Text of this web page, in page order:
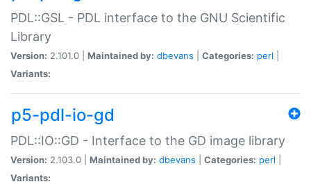
PDL::GSL - PDL interface to the GNU Scientific
Library
Version: 2.101.0 | Maintained by: dbevans Categories: perl
Variants:
p5-pdl-io-gd
PDL::IO::GD - Interface to the GD image library
Version: 2.103.0 | Maintained by: dbevans Categories: perl
Variants: